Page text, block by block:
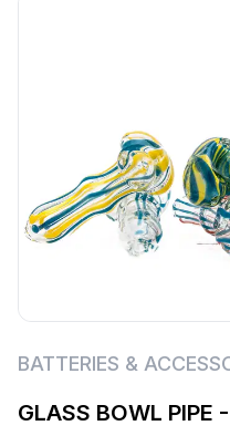
BATTERIES &
GLASS BOWL PIPE